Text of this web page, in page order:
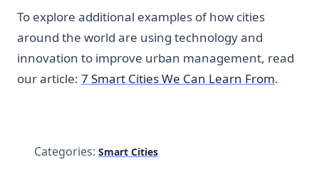
To explore additional examples of how cities
around the world are using technology and
innovation to improve urban management, read
our article: 7 Smart Cities We Can Learn From.
Categories: Smart Cities